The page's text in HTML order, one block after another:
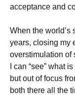
acceptance and
When the world’s
years, closing my
overstimulation of
I can “see” what
but out of focus
both there all the